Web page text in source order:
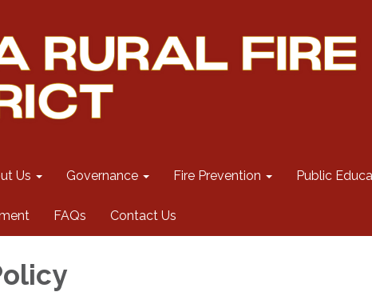
Us Governance Fire Prevention Public
FAQs Contact Us